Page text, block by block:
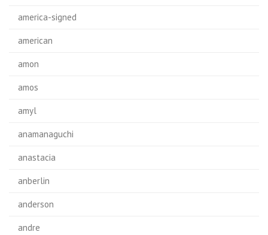
america-signed
american
amon
amos
amyl
anamanaguchi
anastacia
anberlin
anderson
andre